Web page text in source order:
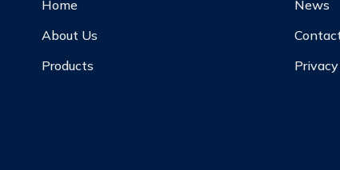
Home
About Us
Products
News